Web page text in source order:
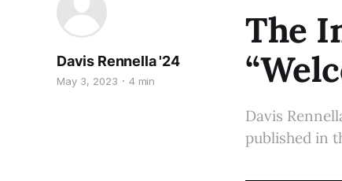
The
Davis Rennella '24
May 3, 2023 4 min
Davis
published in